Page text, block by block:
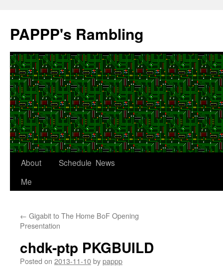
content
PAPPP's Rambling
About
Me
Schedule News
← Gigabit to The Home BoF Opening
Presentation
chdk-ptp PKGBUILD
Posted on 2013-11-10bypappp